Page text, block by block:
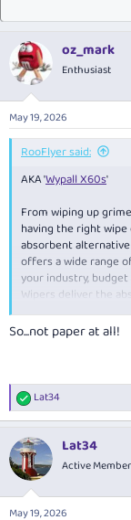
oz_mark
Enthusiast
May 19, 2026
RooFlyer said:
AKA 'Wypall X60s'
From wiping up
having the right wipe
absorbent
offers a wide range
your industry, budget
Wipers deliver the
versatile dry
So...not paper at all!
R
e
c
t
i
n
Lat34
Lat34
Active Member
May 19, 2026